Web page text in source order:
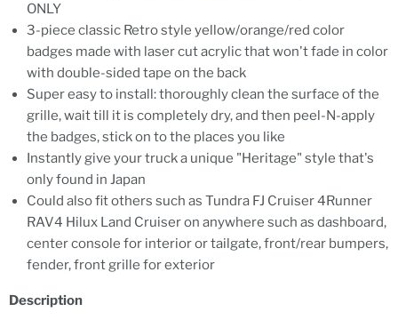
ONLY
3-piece classic Retro style yellow/orange/red color
badges made with laser cut acrylic that won't fade in color
with double-sided tape on the back
Super easy to install: thoroughly clean the surface of the
grille, wait till it is completely dry, and then peel-N-apply
the badges, stick on to the places you like
Instantly give your truck a unique "Heritage" style that's
only found in Japan
Could also fit others such as Tundra FJ Cruiser 4Runner
RAV4 Hilux Land Cruiser on anywhere such as dashboard,
center console for interior or tailgate, front/rear bumpers,
fender, front grille for exterior
Description